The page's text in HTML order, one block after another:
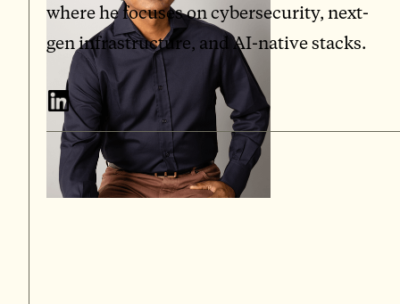
where he focuses on cybersecurity, next-
gen infrastructure, and AI-native stacks.